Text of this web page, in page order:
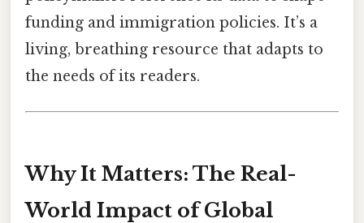
funding and immigration policies. It’s a
living, breathing resource that adapts to
the needs of its readers.
Why It Matters: The Real-
World Impact of Global